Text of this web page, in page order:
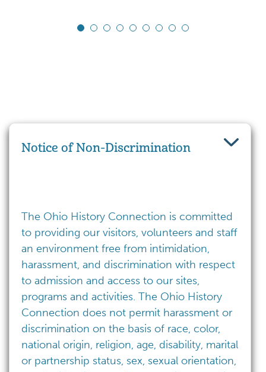
Notice of Non-Discrimination
The Ohio History Connection is committed
to providing our visitors, volunteers and staff
an environment free from intimidation,
harassment, and discrimination with respect
to admission and access to our sites,
programs and activities. The Ohio History
Connection does not permit harassment or
discrimination on the basis of race, color,
national origin, religion, age, disability, marital
or partnership status, sex, sexual orientation,